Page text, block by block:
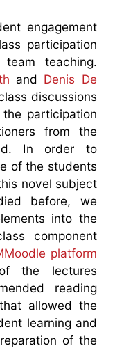
engagement
participation
teaching.
and Denis De
discussions
participation
from the
In order to
of the students
novel subject
before, we
into the
component
platform
the lectures
reading
allowed the
learning and
of the